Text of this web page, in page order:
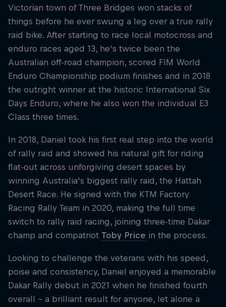
Victorian town of Three Bridges won stacks of
things before he ever swung a leg over a true rally
raid bike. After starting to race local motocross and
enduro races aged 13, he's twice been the
Australian off-road champion, scored FIM World
Enduro Championship podium finishes and in 2018
the outright winner at the historic International Six
Days Enduro, where he also won the individual E3
Class three times.
In 2018, Daniel took his first real step into the world
of rally raid and showed his natural gift for riding
flat-out across unforgiving desert spaces by
winning Australia's biggest rally raid, the Hattah
Desert Race. He signed with the KTM Factory
Racing Rally Team in 2020, making the full time
switch to rally raid racing, joining three-time Dakar
champ and compatriot Toby Price in the process.
Looking to challenge the veterans with his speed,
poise and consistency, Daniel enjoyed a memorable
Dakar Rally debut in 2021 when he finished fourth
overall – a brilliant result for anyone, let alone a